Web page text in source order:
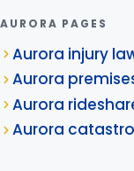
AURORA PAGES
Aurora injury
Aurora
Aurora
Aurora